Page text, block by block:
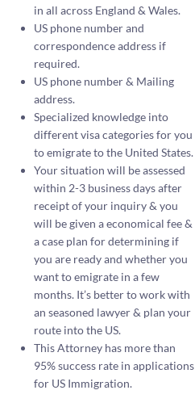
in all across England & Wales.
US phone number and
correspondence address if
required.
US phone number & Mailing
address.
Specialized knowledge into
different visa categories for you
to emigrate to the United States.
Your situation will be assessed
within 2-3 business days after
receipt of your inquiry & you
will be given a economical fee &
a case plan for determining if
you are ready and whether you
want to emigrate in a few
months. It’s better to work with
an seasoned lawyer & plan your
route into the US.
This Attorney has more than
95% success rate in applications
for US Immigration.